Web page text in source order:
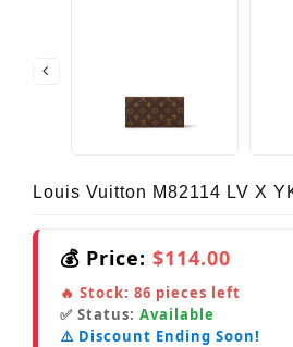
Louis Vuitton M82114 LV X
💰 Price: $114.00
🔥 Stock: 86 pieces left
✅ Status: Available
⚠️ Discount Ending Soon!